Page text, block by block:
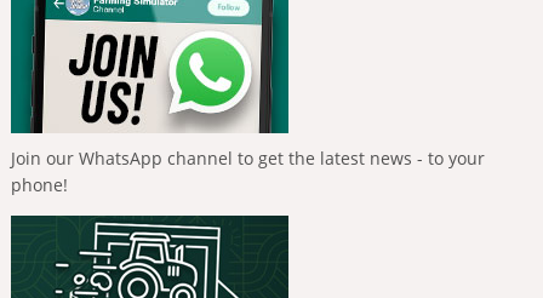
Join our WhatsApp channel to get the latest news - to your
phone!